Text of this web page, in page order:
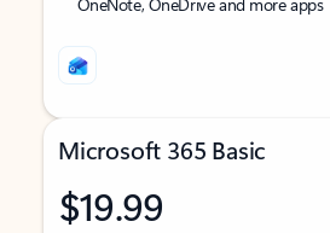
Microsoft 365 Basic
$19.99